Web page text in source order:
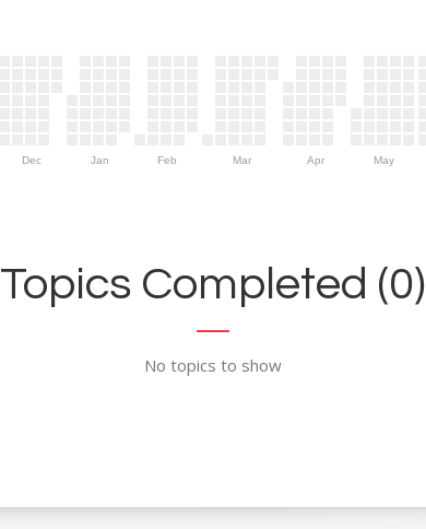
Dec Jan Feb Mar Apr May
Topics Completed (0)
No topics to show